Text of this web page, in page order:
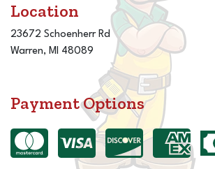
Location
23672 Schoenherr Rd
Warren, MI 48089
Payment Options